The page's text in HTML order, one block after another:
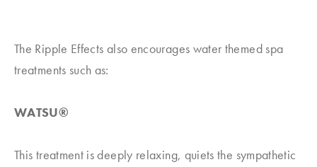
The Ripple Effects also encourages water themed spa
treatments such as:
WATSU®
This treatment is deeply relaxing, quiets the sympathetic